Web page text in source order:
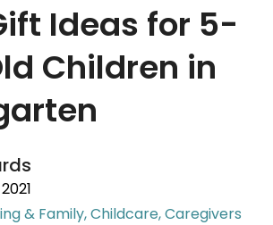
Ideas for 5-
Children in
& Family,Childcare,Caregivers